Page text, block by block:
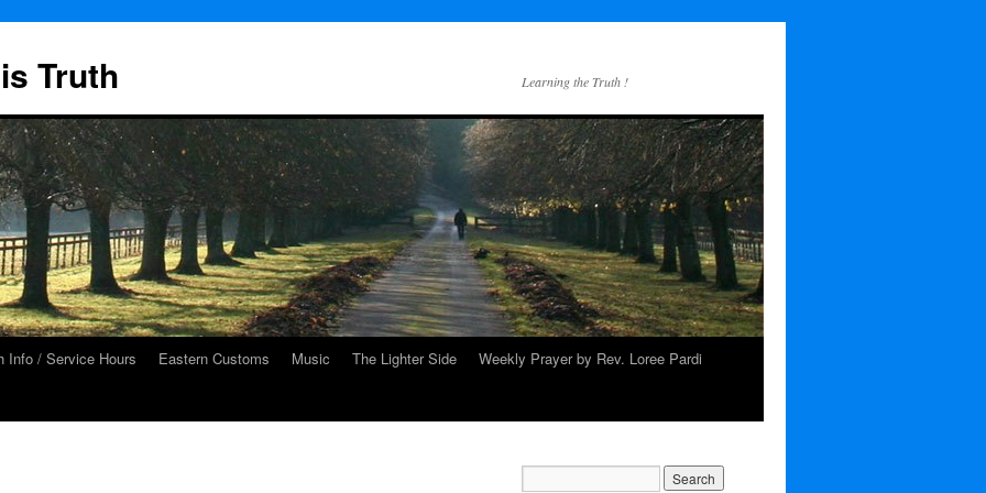
Truth Learning the Truth !
Info / Service Hours Eastern Customs Music The Lighter Side
Weekly Prayer by Rev. Loree Pardi